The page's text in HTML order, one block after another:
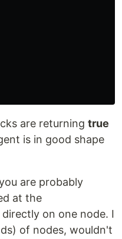
are returning true
is in good shape
are probably
at the
on one node. I
of nodes, wouldn't